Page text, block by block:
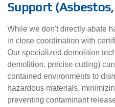
Support
While we don't directly abate
in close coordination with
Our specialized demolition
demolition, precise cutting)
contained environments to
hazardous materials,
preventing contaminant